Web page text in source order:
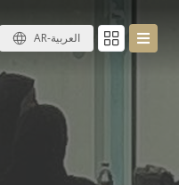
AR-العربية